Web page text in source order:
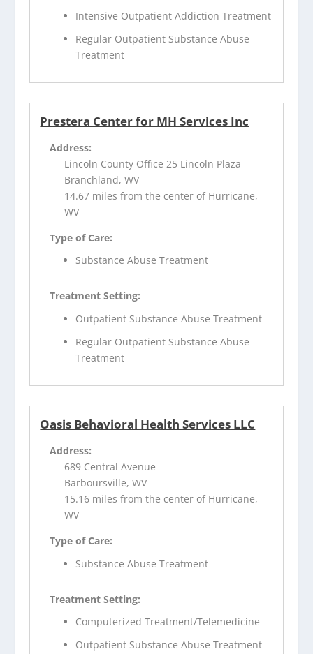
Intensive Outpatient Addiction Treatment
Regular Outpatient Substance Abuse
Treatment
Prestera Center for MH Services Inc
Address:
Lincoln County Office 25 Lincoln Plaza
Branchland, WV
14.67 miles from the center of Hurricane,
WV
Type of Care:
Substance Abuse Treatment
Treatment Setting:
Outpatient Substance Abuse Treatment
Regular Outpatient Substance Abuse
Treatment
Oasis Behavioral Health Services LLC
Address:
689 Central Avenue
Barboursville, WV
15.16 miles from the center of Hurricane,
WV
Type of Care:
Substance Abuse Treatment
Treatment Setting:
Computerized Treatment/Telemedicine
Outpatient Substance Abuse Treatment